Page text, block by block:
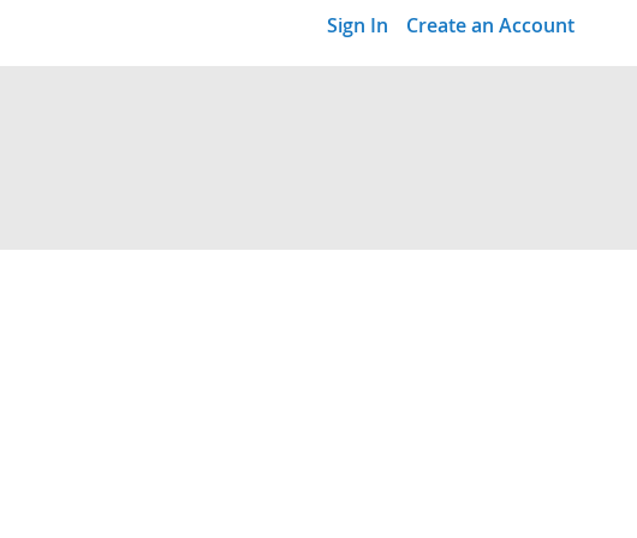
Sign In Create an Account